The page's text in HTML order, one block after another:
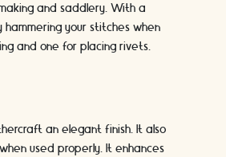
and saddlery. With a
your stitches when
and one for placing rivets.
an elegant finish. It also
used properly. It enhances